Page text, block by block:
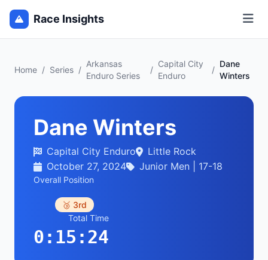
Race Insights
Home / Series /
Arkansas
Enduro Series
/
Capital City
Enduro
/
Dane
Winters
Dane Winters
Capital City Enduro
Little Rock
October 27, 2024
Junior Men | 17-18
Overall Position
🥉 3rd
Total Time
0:15:24